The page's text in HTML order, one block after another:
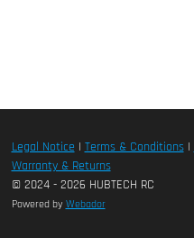
Legal Notice | Terms & Conditions|
Warranty & Returns
© 2024 - 2026 HUBTECH RC
Powered by Webador